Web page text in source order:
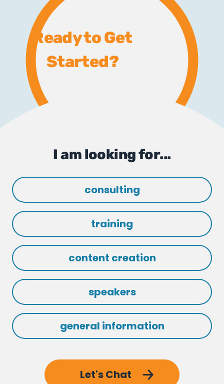
Ready to Get
Started?
I am looking for...
consulting
training
content creation
speakers
general information
Let's Chat